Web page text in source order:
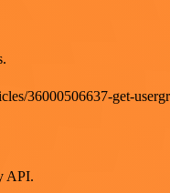
36000506637-get-
API.